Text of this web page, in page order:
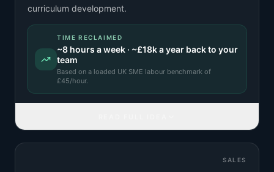
curriculum development.
TIME RECLAIMED
~8 hours a week · ~£18ka year back to your
team
Based on a loaded UK SME labour benchmark of
£45/hour.
SALES